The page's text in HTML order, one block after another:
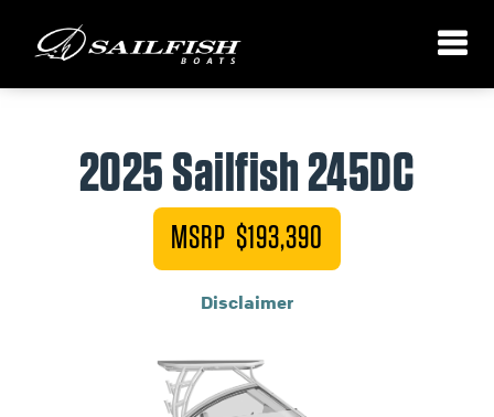
2025 Sailfish 245DC
MSRP $193,390
Disclaimer